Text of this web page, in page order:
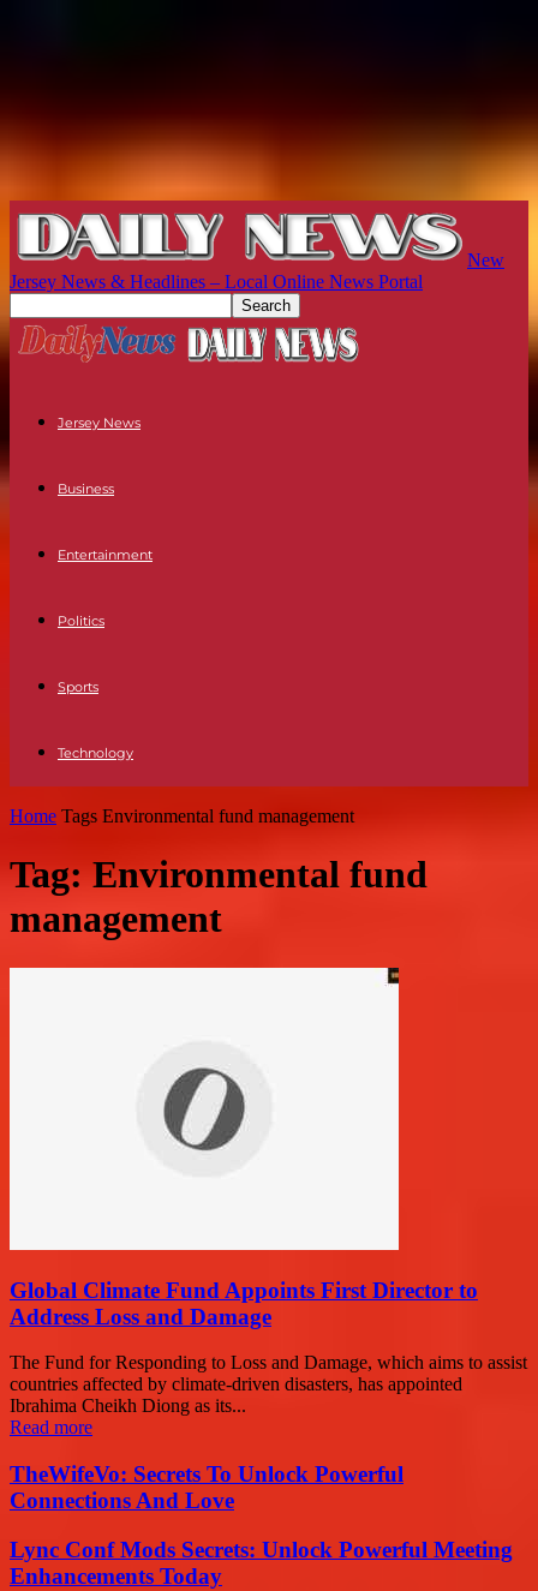
New
Jersey News & Headlines – Local Online News Portal
Jersey News
Business
Entertainment
Politics
Sports
Technology
Home Tags Environmental fund management
Tag: Environmental fund
management
Global Climate Fund Appoints First Director to
Address Loss and Damage
The Fund for Responding to Loss and Damage, which aims to assist
countries affected by climate-driven disasters, has appointed
Ibrahima Cheikh Diong as its...
Read more
TheWifeVo: Secrets To Unlock Powerful
Connections And Love
Lync Conf Mods Secrets: Unlock Powerful Meeting
Enhancements Today